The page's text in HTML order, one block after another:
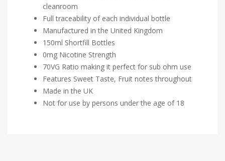
cleanroom
Full traceability of each individual bottle
Manufactured in the United Kingdom
150ml Shortfill Bottles
0mg Nicotine Strength
70VG Ratio making it perfect for sub ohm use
Features Sweet Taste, Fruit notes throughout
Made in the UK
Not for use by persons under the age of 18